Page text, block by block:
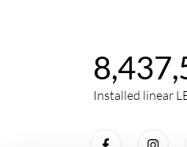
Installed linear